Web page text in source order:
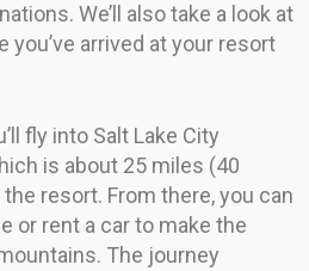
We’ll also take a look at
you’ve arrived at your resort
fly into Salt Lake City
is about 25 miles (40
resort. From there, you can
or rent a car to make the
The journey